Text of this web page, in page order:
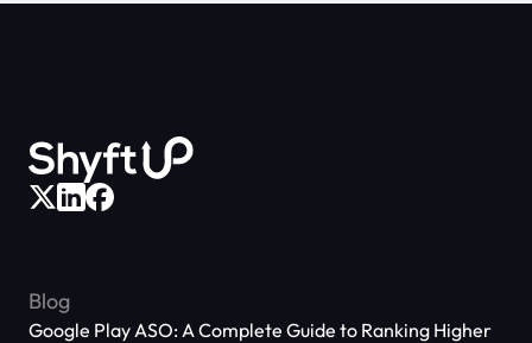
Blog
Google Play ASO: A Complete Guide to Ranking Higher